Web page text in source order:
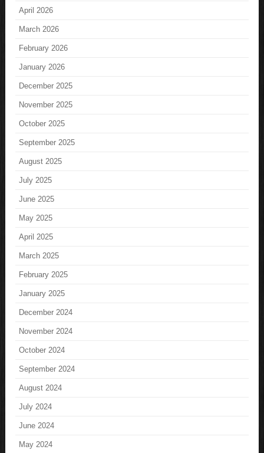
April 2026
March 2026
February 2026
January 2026
December 2025
November 2025
October 2025
September 2025
August 2025
July 2025
June 2025
May 2025
April 2025
March 2025
February 2025
January 2025
December 2024
November 2024
October 2024
September 2024
August 2024
July 2024
June 2024
May 2024